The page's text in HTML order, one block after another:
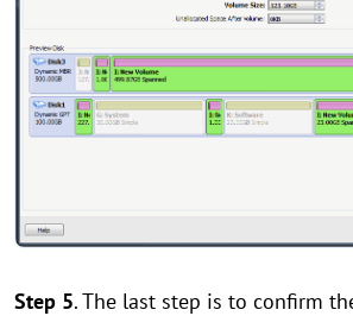
Step 5.The last step is to confirm